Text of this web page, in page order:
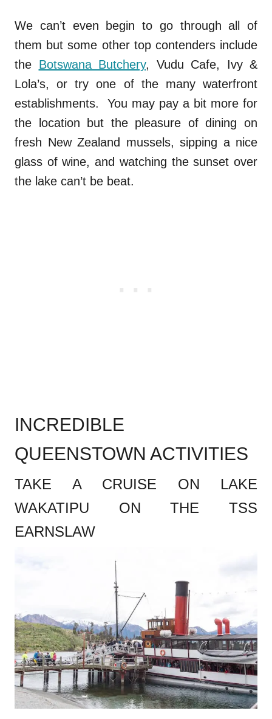
We can’t even begin to go through all of
them but some other top contenders include
the Botswana Butchery, Vudu Cafe, Ivy &
Lola’s, or try one of the many waterfront
establishments. You may pay a bit more for
the location but the pleasure of dining on
fresh New Zealand mussels, sipping a nice
glass of wine, and watching the sunset over
the lake can’t be beat.
INCREDIBLE
QUEENSTOWN ACTIVITIES
TAKE A CRUISE ON LAKE
WAKATIPU ON THE TSS
EARNSLAW